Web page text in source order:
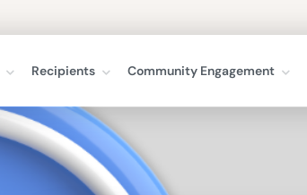
Recipients Community Engagement